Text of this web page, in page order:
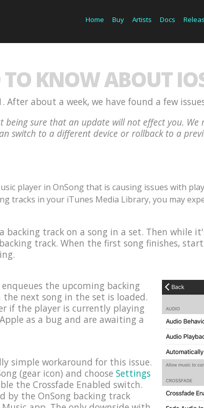
Home Buy Artists Docs
KNOW ABOUT
After about a week, we have found a few
being sure that an update will not effect you. We
switch to a different device or rollback to a
player in OnSong that is causing issues with
tracks in your iTunes Media Library, you may
backing track on a song in a set. Then while
track. When the first song finishes,
the upcoming backing
next song in the set is loaded.
if the player is currently playing
as a bug and are awaiting a
simple workaround for this issue.
(gear icon) and choose Settings
the Crossfade Enabled switch.
by the OnSong backing track